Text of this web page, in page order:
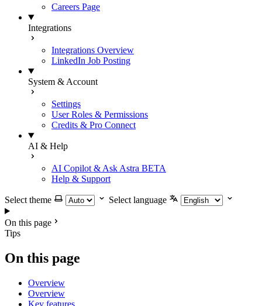
Careers Page
Integrations
Integrations Overview
LinkedIn Job Posting
System & Account
Settings
User Roles & Permissions
Credits & Pro Connect
AI & Help
AI Copilot & Ask Astra BETA
Help & Support
Select theme Select language
On this page
Tips
On this page
Overview
Overview
Key features